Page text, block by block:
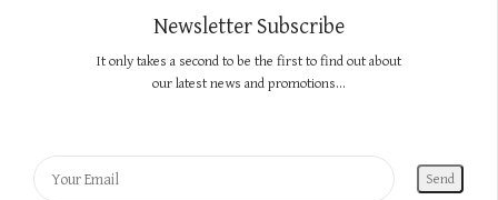
Newsletter Subscribe
It only takes a second to be the first to find out about
our latest news and promotions...